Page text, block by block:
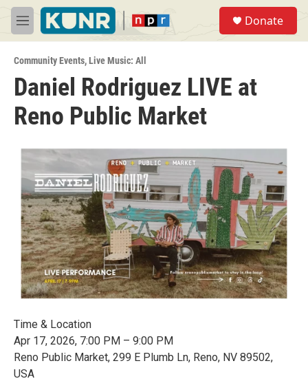
Skip to main content
M
e
u
Donate
Community Events,Live Music: All
Daniel Rodriguez LIVE at
Reno Public Market
Time & Location
Apr 17, 2026, 7:00 PM – 9:00 PM
Reno Public Market, 299 E Plumb Ln, Reno, NV 89502,
USA